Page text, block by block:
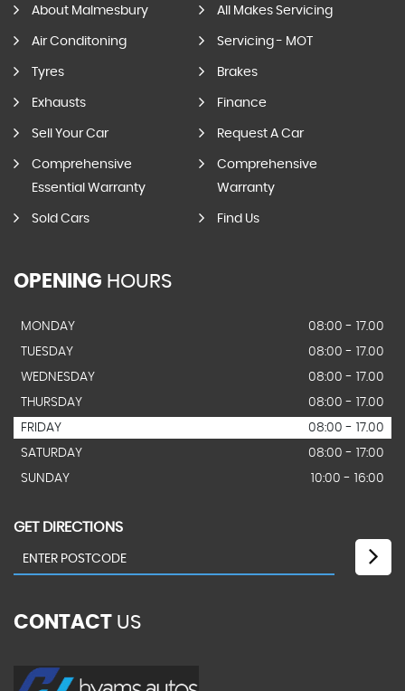
About Malmesbury All Makes Servicing
Air Conditoning Servicing - MOT
Tyres Brakes
Exhausts Finance
Sell Your Car Request A Car
Comprehensive
Essential Warranty
Comprehensive
Warranty
Sold Cars Find Us
OPENING HOURS
MONDAY
08:00 - 17.00
TUESDAY
08:00 - 17.00
WEDNESDAY
08:00 - 17.00
THURSDAY
08:00 - 17.00
FRIDAY
08:00 - 17.00
SATURDAY
08:00 - 17:00
SUNDAY
10:00 - 16:00
GET DIRECTIONS
CONTACT US